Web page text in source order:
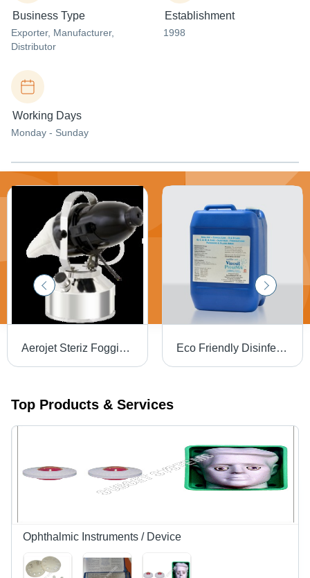
Business Type
Exporter, Manufacturer,
Distributor
Establishment
1998
Working Days
Monday - Sunday
Aerojet Steriz Fogging System - High-Quality Fog Disinfection Equipment, Optimal Performance and Reliability Eco Friendly Disinfectant Chemicals
Top Products & Services
Ophthalmic Instruments / Device